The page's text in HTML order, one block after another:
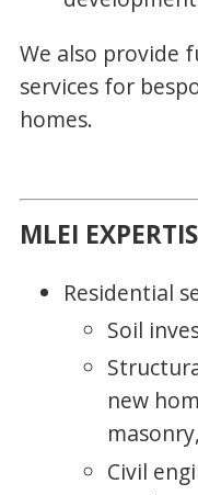
We also provide
services for
homes.
MLEI
Residential
Soil
new
Civil